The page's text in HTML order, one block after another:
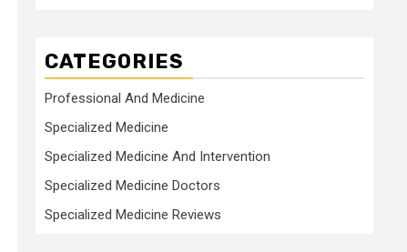
CATEGORIES
Professional And Medicine
Specialized Medicine
Specialized Medicine And Intervention
Specialized Medicine Doctors
Specialized Medicine Reviews